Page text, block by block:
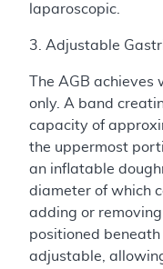
laparoscopic.
3. Adjustable
The AGB
only. A band
capacity of
the uppermost
an inflatable
diameter of which
adding or
positioned
adjustable,